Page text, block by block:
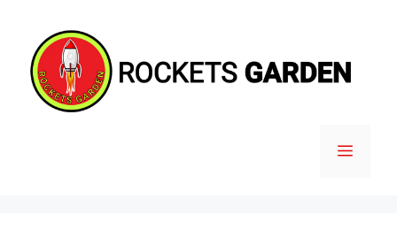
content
MENU